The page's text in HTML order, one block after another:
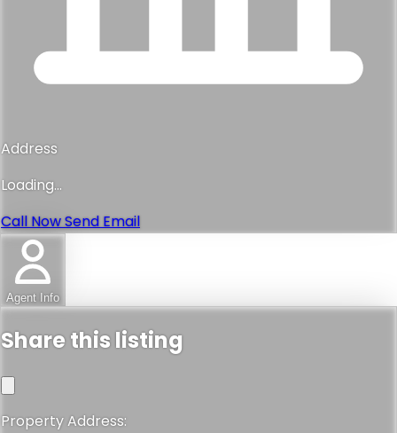
Address
Loading...
Call NowSend Email
Agent Info
Share this listing
Property Address: